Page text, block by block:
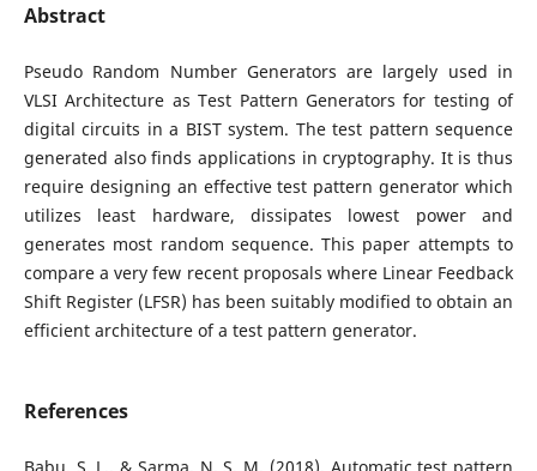
Abstract
Pseudo Random Number Generators are largely used in
VLSI Architecture as Test Pattern Generators for testing of
digital circuits in a BIST system. The test pattern sequence
generated also finds applications in cryptography. It is thus
require designing an effective test pattern generator which
utilizes least hardware, dissipates lowest power and
generates most random sequence. This paper attempts to
compare a very few recent proposals where Linear Feedback
Shift Register (LFSR) has been suitably modified to obtain an
efficient architecture of a test pattern generator.
References